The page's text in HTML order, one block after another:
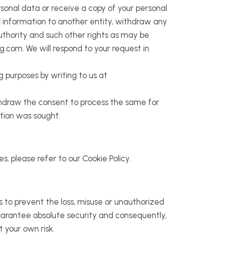
data or receive a copy of your personal
information to another entity, withdraw any
and such other rights as may be
We will respond to your request in
by writing to us at
the consent to process the same for
was sought.
please refer to our Cookie Policy.
prevent the loss, misuse or unauthorized
absolute security and consequently,
own risk.